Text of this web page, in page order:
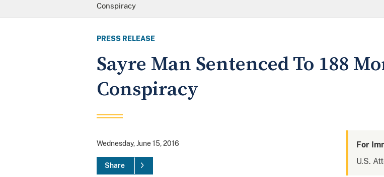
Conspiracy
PRESS RELEASE
Sayre Man Sentenced To 188
Conspiracy
Wednesday, June 15, 2016
Share
For
U.S.